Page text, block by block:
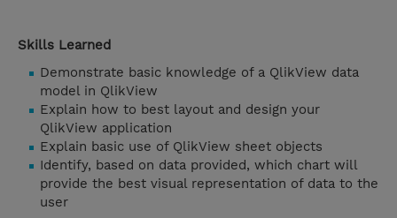
Skills Learned
Demonstrate basic knowledge of a QlikView data
model in QlikView
Explain how to best layout and design your
QlikView application
Explain basic use of QlikView sheet objects
Identify, based on data provided, which chart will
provide the best visual representation of data to the
user